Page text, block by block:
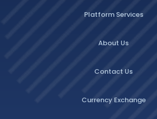
Platform Services
About Us
Contact Us
Currency Exchange